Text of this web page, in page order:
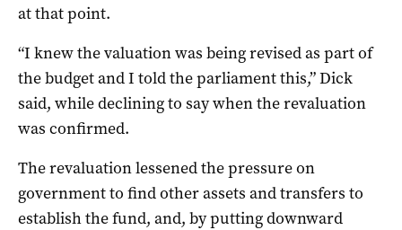
at that point.
“I knew the valuation was being revised as part of
the budget and I told the parliament this,” Dick
said, while declining to say when the revaluation
was confirmed.
The revaluation lessened the pressure on
government to find other assets and transfers to
establish the fund, and, by putting downward